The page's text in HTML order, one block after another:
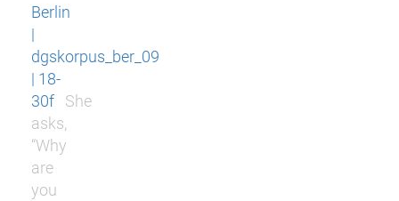
Berlin
|
dgskorpus_ber_09
| 18-
30f
She
asks,
“Why
are
you